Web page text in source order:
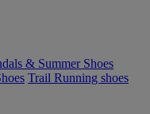
& Summer Shoes
Trail Running shoes